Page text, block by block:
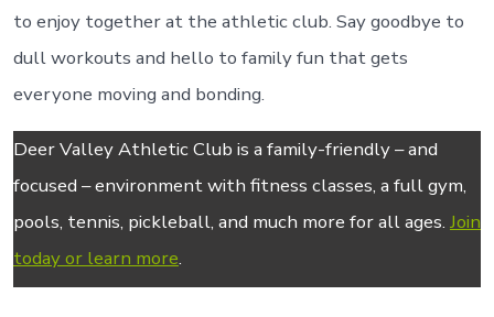
to enjoy together at the athletic club. Say goodbye to
dull workouts and hello to family fun that gets
everyone moving and bonding.
Deer Valley Athletic Club is a family-friendly – and
focused – environment with fitness classes, a full gym,
pools, tennis, pickleball, and much more for all ages. Join
today or learn more.